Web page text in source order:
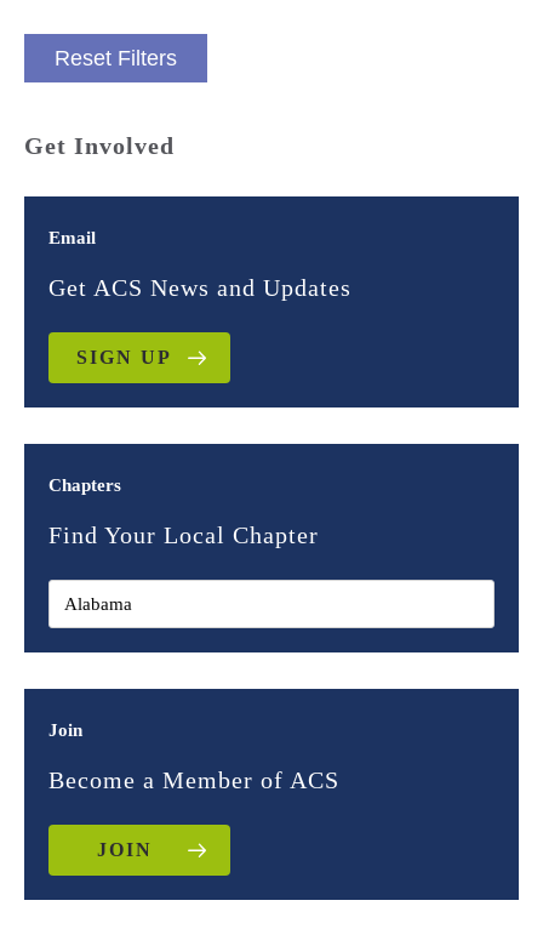
Reset Filters
Get Involved
Email
Get ACS News and Updates
SIGN UP
Chapters
Find Your Local Chapter
Join
Become a Member of ACS
JOIN